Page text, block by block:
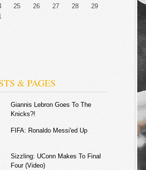
25 26 27 28
29
& PAGES
Giannis Lebron Goes To The
Knicks?!
FIFA: Ronaldo Messi'ed Up
Sizzling: UConn Makes To Final
Four (Video)